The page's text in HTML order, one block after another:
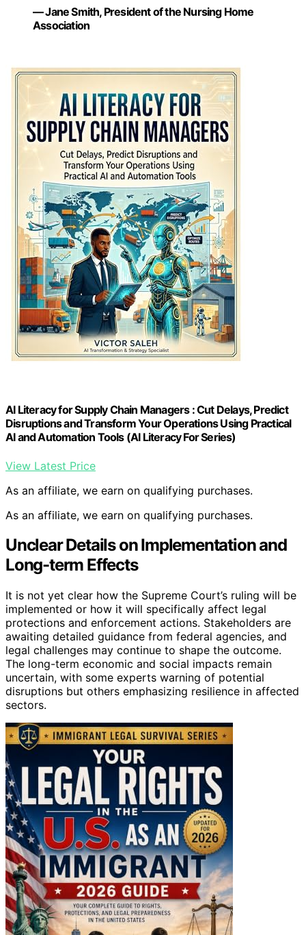
— Jane Smith, President of the Nursing Home
Association
AI Literacy for Supply Chain Managers : Cut Delays, Predict
Disruptions and Transform Your Operations Using Practical
AI and Automation Tools (AI Literacy For Series)
View Latest Price
As an affiliate, we earn on qualifying purchases.
As an affiliate, we earn on qualifying purchases.
Unclear Details on Implementation and
Long-term Effects
It is not yet clear how the Supreme Court’s ruling will be
implemented or how it will specifically affect legal
protections and enforcement actions. Stakeholders are
awaiting detailed guidance from federal agencies, and
legal challenges may continue to shape the outcome.
The long-term economic and social impacts remain
uncertain, with some experts warning of potential
disruptions but others emphasizing resilience in affected
sectors.